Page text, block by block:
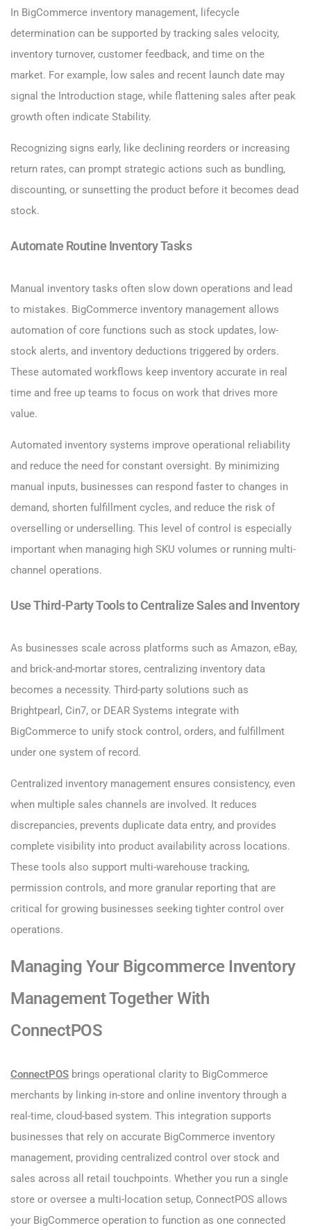
In BigCommerce inventory management, lifecycle
determination can be supported by tracking sales velocity,
inventory turnover, customer feedback, and time on the
market. For example, low sales and recent launch date may
signal the Introduction stage, while flattening sales after peak
growth often indicate Stability.
Recognizing signs early, like declining reorders or increasing
return rates, can prompt strategic actions such as bundling,
discounting, or sunsetting the product before it becomes dead
stock.
Automate Routine Inventory Tasks
Manual inventory tasks often slow down operations and lead
to mistakes. BigCommerce inventory management allows
automation of core functions such as stock updates, low-
stock alerts, and inventory deductions triggered by orders.
These automated workflows keep inventory accurate in real
time and free up teams to focus on work that drives more
value.
Automated inventory systems improve operational reliability
and reduce the need for constant oversight. By minimizing
manual inputs, businesses can respond faster to changes in
demand, shorten fulfillment cycles, and reduce the risk of
overselling or underselling. This level of control is especially
important when managing high SKU volumes or running multi-
channel operations.
Use Third-Party Tools to Centralize Sales and Inventory
As businesses scale across platforms such as Amazon, eBay,
and brick-and-mortar stores, centralizing inventory data
becomes a necessity. Third-party solutions such as
Brightpearl, Cin7, or DEAR Systems integrate with
BigCommerce to unify stock control, orders, and fulfillment
under one system of record.
Centralized inventory management ensures consistency, even
when multiple sales channels are involved. It reduces
discrepancies, prevents duplicate data entry, and provides
complete visibility into product availability across locations.
These tools also support multi-warehouse tracking,
permission controls, and more granular reporting that are
critical for growing businesses seeking tighter control over
operations.
Managing Your Bigcommerce Inventory
Management Together With
ConnectPOS
ConnectPOS brings operational clarity to BigCommerce
merchants by linking in-store and online inventory through a
real-time, cloud-based system. This integration supports
businesses that rely on accurate BigCommerce inventory
management, providing centralized control over stock and
sales across all retail touchpoints. Whether you run a single
store or oversee a multi-location setup, ConnectPOS allows
your BigCommerce operation to function as one connected